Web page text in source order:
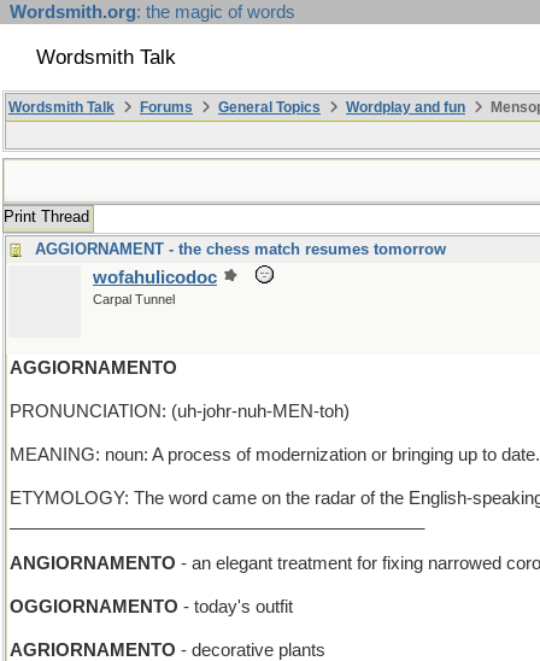
Wordsmith.org: the magic of words
Wordsmith Talk
Wordsmith Talk Forums General Topics Wordplay and fun
Print Thread
AGGIORNAMENT - the chess match resumes tomorrow
wofahulicodoc
Carpal Tunnel
AGGIORNAMENTO
PRONUNCIATION: (uh-johr-nuh-MEN-toh)
MEANING: noun: A process of modernization or bringing up to date.
ETYMOLOGY: The word came on the radar of the English-
ANGIORNAMENTO - an elegant treatment for fixing narrowed
OGGIORNAMENTO - today's outfit
AGRIORNAMENTO - decorative plants